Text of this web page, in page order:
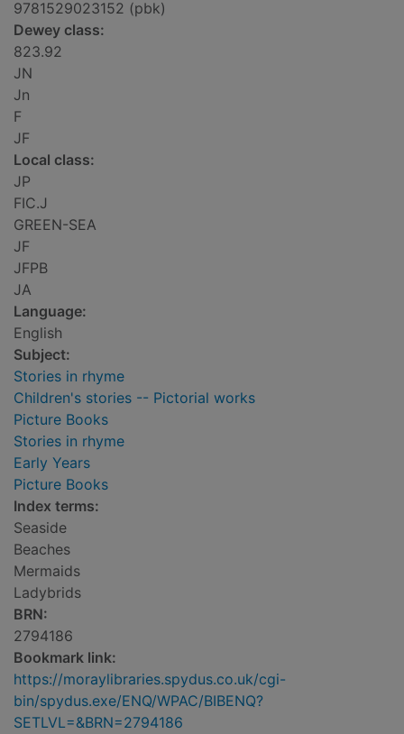
9781529023152 (pbk)
Dewey class:
823.92
JN
Jn
F
JF
Local class:
JP
FIC.J
GREEN-SEA
JF
JFPB
JA
Language:
English
Subject:
Stories in rhyme
Children's stories -- Pictorial works
Picture Books
Stories in rhyme
Early Years
Picture Books
Index terms:
Seaside
Beaches
Mermaids
Ladybrids
BRN:
2794186
Bookmark link:
https://moraylibraries.spydus.co.uk/cgi-
bin/spydus.exe/ENQ/WPAC/BIBENQ?
SETLVL=&BRN=2794186